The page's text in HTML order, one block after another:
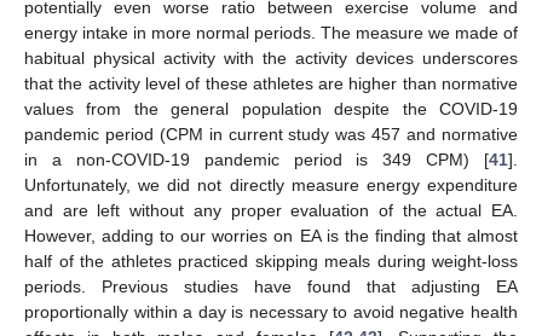
potentially even worse ratio between exercise volume and
energy intake in more normal periods. The measure we made of
habitual physical activity with the activity devices underscores
that the activity level of these athletes are higher than normative
values from the general population despite the COVID-19
pandemic period (CPM in current study was 457 and normative
in a non-COVID-19 pandemic period is 349 CPM) [41].
Unfortunately, we did not directly measure energy expenditure
and are left without any proper evaluation of the actual EA.
However, adding to our worries on EA is the finding that almost
half of the athletes practiced skipping meals during weight-loss
periods. Previous studies have found that adjusting EA
proportionally within a day is necessary to avoid negative health